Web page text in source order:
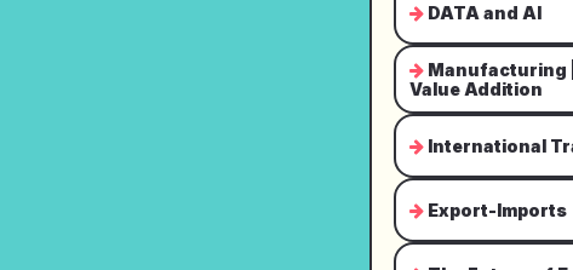
DATA and AI
Manufacturing
Value Addition
International
Export-Imports